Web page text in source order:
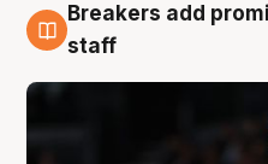
4 Aug
Breakers add
staff